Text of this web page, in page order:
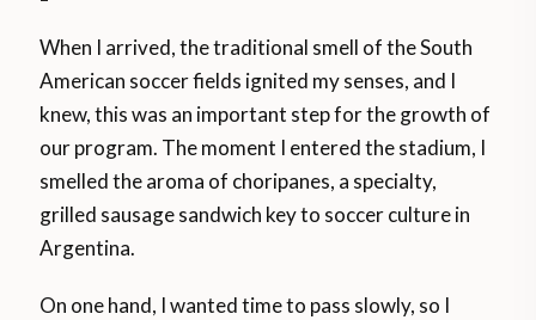
When I arrived, the traditional smell of the South
American soccer fields ignited my senses, and I
knew, this was an important step for the growth of
our program. The moment I entered the stadium, I
smelled the aroma of choripanes, a specialty,
grilled sausage sandwich key to soccer culture in
Argentina.
On one hand, I wanted time to pass slowly, so I